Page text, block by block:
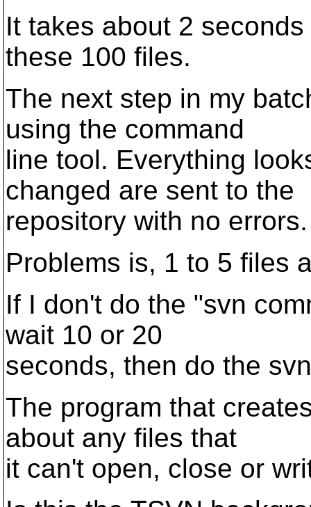
It takes about 2
these 100 files.
The next step in my
using the command
line tool. Everything
changed are sent to the
repository with no errors.
Problems is, 1 to 5 files
If I don't do the "svn
wait 10 or 20
seconds, then do the
The program that
about any files that
it can't open, close or